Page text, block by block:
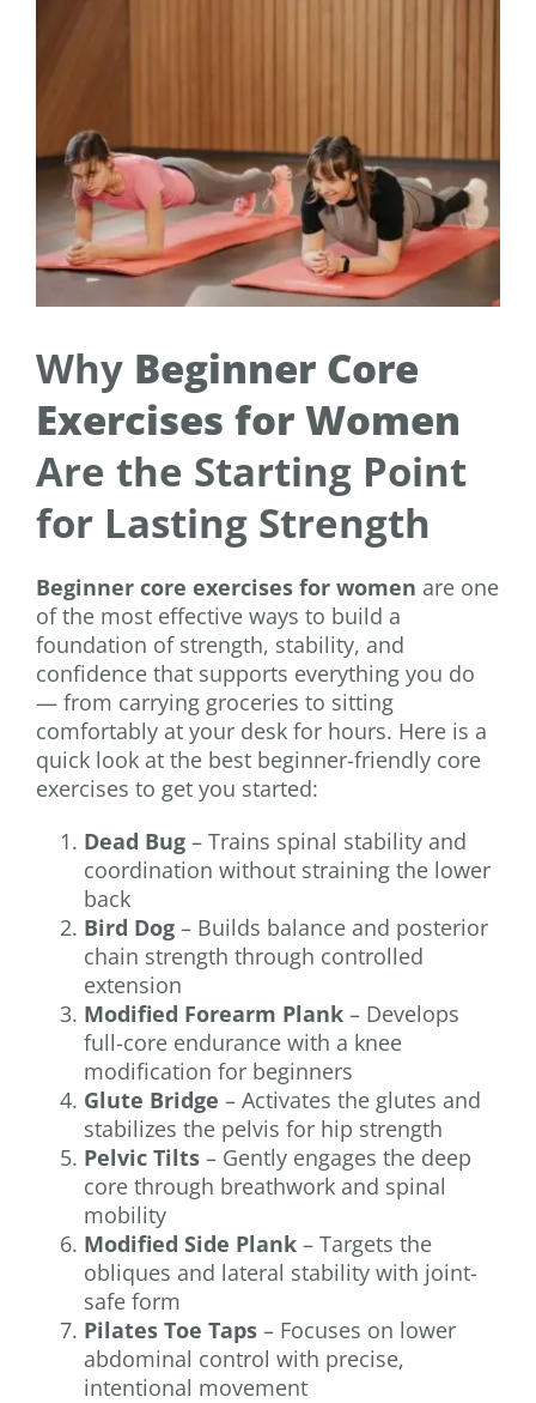
Why Beginner Core
Exercises for Women
Are the Starting Point
for Lasting Strength
Beginner core exercises for women are one
of the most effective ways to build a
foundation of strength, stability, and
confidence that supports everything you do
— from carrying groceries to sitting
comfortably at your desk for hours. Here is a
quick look at the best beginner-friendly core
exercises to get you started:
Dead Bug – Trains spinal stability and
coordination without straining the lower
back
Bird Dog – Builds balance and posterior
chain strength through controlled
extension
Modified Forearm Plank – Develops
full-core endurance with a knee
modification for beginners
Glute Bridge – Activates the glutes and
stabilizes the pelvis for hip strength
Pelvic Tilts – Gently engages the deep
core through breathwork and spinal
mobility
Modified Side Plank – Targets the
obliques and lateral stability with joint-
safe form
Pilates Toe Taps – Focuses on lower
abdominal control with precise,
intentional movement